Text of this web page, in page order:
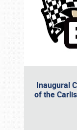
Inaugural
of the